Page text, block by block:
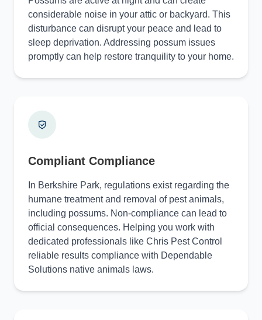
considerable noise in your attic or backyard. This
disturbance can disrupt your peace and lead to
sleep deprivation. Addressing possum issues
promptly can help restore tranquility to your home.
Compliant Compliance
In Berkshire Park, regulations exist regarding the
humane treatment and removal of pest animals,
including possums. Non-compliance can lead to
official consequences. Helping you work with
dedicated professionals like Chris Pest Control
reliable results compliance with Dependable
Solutions native animals laws.